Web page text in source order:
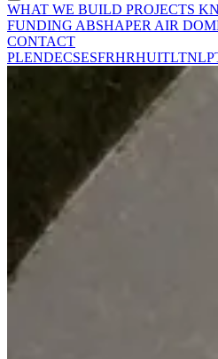
WHAT WE BUILD PROJECTS
FUNDING ABSHAPER AIR
CONTACT
PLENDECSESFRHRHUITLTNL